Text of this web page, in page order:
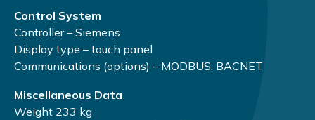
Control System
Controller – Siemens
Display type – touch panel
Communications (options) – MODBUS, BACNET
Miscellaneous Data
Weight 233 kg